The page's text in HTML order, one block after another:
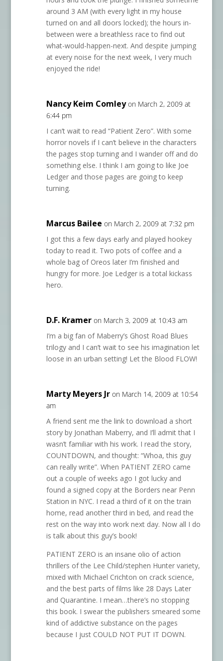
around 3 AM (with every light in my house
turned on and all doors locked); the hours in-
between were a breathless race to find out
what-would-happen-next. And despite jumping
at every noise for the next week, I very much
enjoyed the ride!
Nancy Keim Comley on March 2, 2009 at
6:44 pm
I can’t wait to read “Patient Zero”. With some
horror novels if I can’t believe in the characters
the pages stop turning and I wander off and do
something else. I think I am going to like Joe
Ledger and those pages are going to keep
turning.
Marcus Bailee on March 2, 2009 at 7:32 pm
I got this a few days early and played hookey
today to read it. Two pots of coffee and a
whole bag of Oreos later I’m finished and
hungry for more. Joe Ledger is a total kickass
hero.
D.F. Kramer on March 3, 2009 at 10:43 am
I’m a big fan of Maberry’s Ghost Road Blues
trilogy and I can’t wait to see his imagination let
loose in an urban setting! Let the Blood FLOW!
Marty Meyers Jr on March 14, 2009 at 10:54
am
A friend sent me the link to download a short
story by Jonathan Maberry, and I’ll admit that I
wasn’t familiar with his work. I read the story,
COUNTDOWN, and thought: “Whoa, this guy
can really write”. When PATIENT ZERO came
out a couple of weeks ago I got lucky and
found a signed copy at the Borders near Penn
Station in NYC. I read a third of it on the train
home, read another third in bed, and read the
rest on the way into work next day. Now all I do
is talk about this guy’s book!
PATIENT ZERO is an insane olio of action
thrillers of the Lee Child/stephen Hunter variety,
mixed with Michael Crichton on crack science,
and the best parts of films like 28 Days Later
and Quarantine. I mean…there’s no stopping
this book. I swear the publishers smeared some
kind of addictive substance on the pages
because I just COULD NOT PUT IT DOWN.